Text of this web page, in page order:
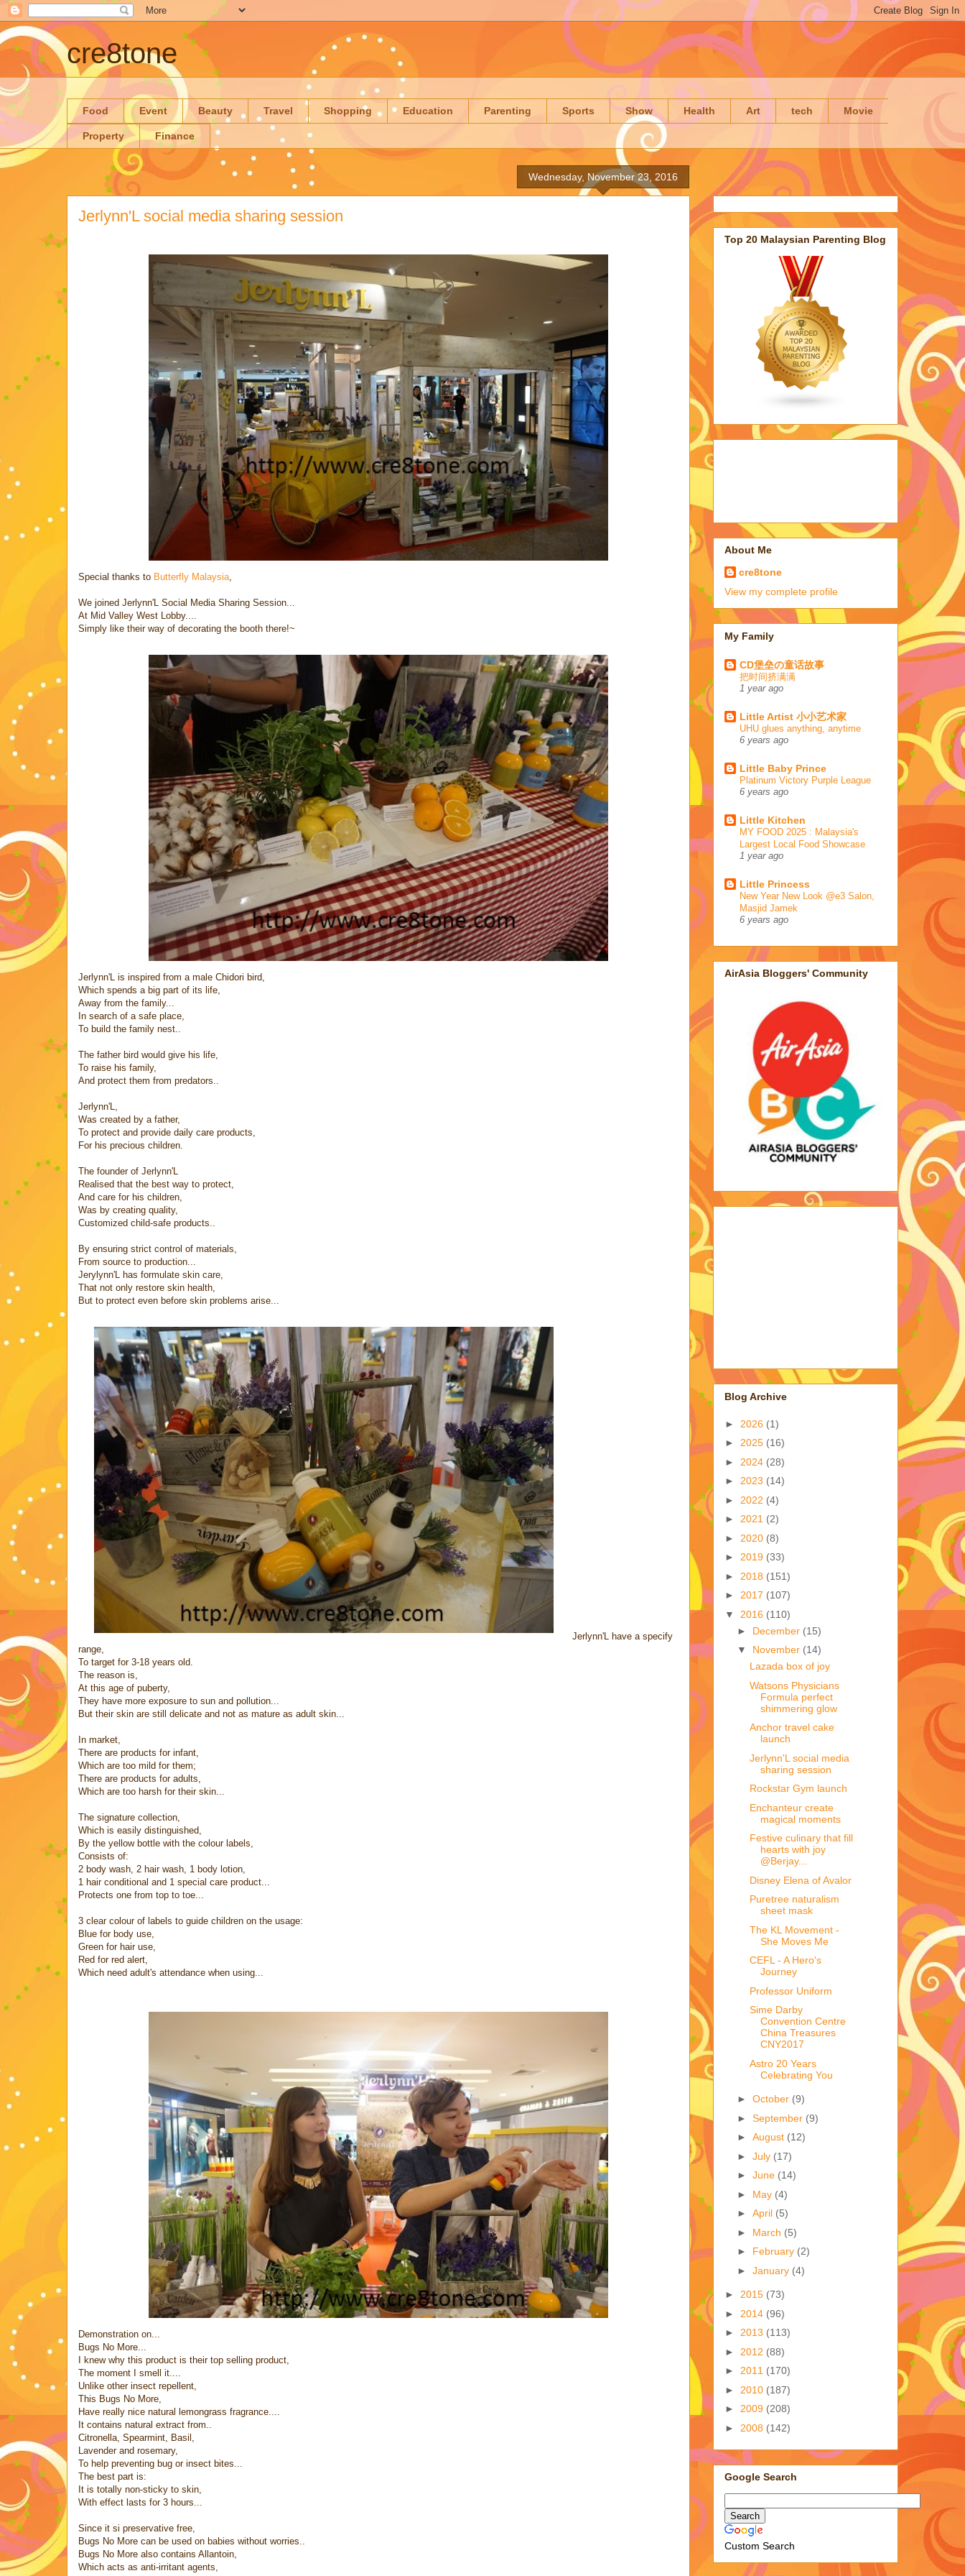
cre8tone
Food Event Beauty Travel Shopping Education Parenting Sports Show Health Art tech Movie
Property Finance
Wednesday, November 23, 2016
Jerlynn'L social media sharing session
Special thanks to Butterfly Malaysia
We joined Jerlynn'L Social Media Sharing Session...
At Mid Valley West Lobby....
Simply like their way of decorating the booth there!~
Jerlynn'L is inspired from a male Chidori bird,
Which spends a big part of its life,
Away from the family...
In search of a safe place,
To build the family nest..
The father bird would give his life,
To raise his family,
And protect them from predators..
Jerlynn'L,
Was created by a father,
To protect and provide daily care products,
For his precious children.
The founder of Jerlynn'L
Realised that the best way to protect,
And care for his children,
Was by creating quality,
Customized child-safe products..
By ensuring strict control of materials,
From source to production...
Jerylynn'L has formulate skin care,
That not only restore skin health,
But to protect even before skin problems arise...
Jerlynn'L have a specify
range,
To target for 3-18 years old.
The reason is,
At this age of puberty,
They have more exposure to sun and pollution...
But their skin are still delicate and not as mature as adult skin...
In market,
There are products for infant,
Which are too mild for them;
There are products for adults,
Which are too harsh for their skin...
The signature collection,
Which is easily distinguished,
By the yellow bottle with the colour labels,
Consists of:
2 body wash, 2 hair wash, 1 body lotion,
1 hair conditional and 1 special care product...
Protects one from top to toe...
3 clear colour of labels to guide children on the usage:
Blue for body use,
Green for hair use,
Red for red alert,
Which need adult's attendance when using...
Demonstration on...
Bugs No More...
I knew why this product is their top selling product,
The moment I smell it....
Unlike other insect repellent,
This Bugs No More,
Have really nice natural lemongrass fragrance....
It contains natural extract from..
Citronella, Spearmint, Basil,
Lavender and rosemary,
To help preventing bug or insect bites...
The best part is:
It is totally non-sticky to skin,
With effect lasts for 3 hours...
Since it si preservative free,
Bugs No More can be used on babies without worries..
Bugs No More also contains Allantoin,
Which acts as anti-irritant agents,
Top 20 Malaysian Parenting Blog
About Me
cre8tone
View my complete profile
My Family
CD堡垒の童话故事
把时间挤满满
1 year ago
Little Artist 小小艺术家
UHU glues anything, anytime
6 years ago
Little Baby Prince
Platinum Victory Purple League
6 years ago
Little Kitchen
MY FOOD 2025 : Malaysia's
Largest Local Food Showcase
1 year ago
Little Princess
New Year New Look @e3 Salon,
Masjid Jamek
6 years ago
AirAsia Bloggers' Community
Blog Archive
► 2026 (1)
► 2025 (16)
► 2024 (28)
► 2023 (14)
► 2022 (4)
► 2021 (2)
► 2020 (8)
► 2019 (33)
► 2018 (151)
► 2017 (107)
▼ 2016 (110)
► December (15)
▼ November (14)
Lazada box of joy
Watsons Physicians
Formula perfect
shimmering glow
Anchor travel cake
launch
Jerlynn'L social media
sharing session
Rockstar Gym launch
Enchanteur create
magical moments
Festive culinary that fill
hearts with joy
@Berjay...
Disney Elena of Avalor
Puretree naturalism
sheet mask
The KL Movement -
She Moves Me
CEFL - A Hero's
Journey
Professor Uniform
Sime Darby
Convention Centre
China Treasures
CNY2017
Astro 20 Years
Celebrating You
► October (9)
► September (9)
► August (12)
► July (17)
► June (14)
► May (4)
► April (5)
► March (5)
► February (2)
► January (4)
► 2015 (73)
► 2014 (96)
► 2013 (113)
► 2012 (88)
► 2011 (170)
► 2010 (187)
► 2009 (208)
► 2008 (142)
Google Search
Custom Search